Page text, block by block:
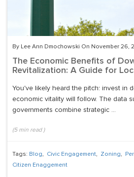
By Lee Ann Dmochowski On November 26,
The Economic Benefits of
Revitalization: A Guide for
You've likely heard the pitch: invest in
economic vitality will follow. The data
governments combine strategic ...
(5min read )
Tags: Blog, Civic Engagement, Zoning,
Citizen Enaggement